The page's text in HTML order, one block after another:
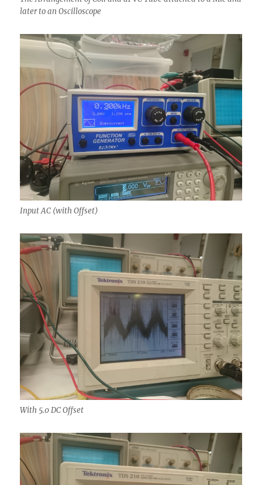
later to an Oscilloscope
Input AC (with Offset)
With 5.0 DC Offset